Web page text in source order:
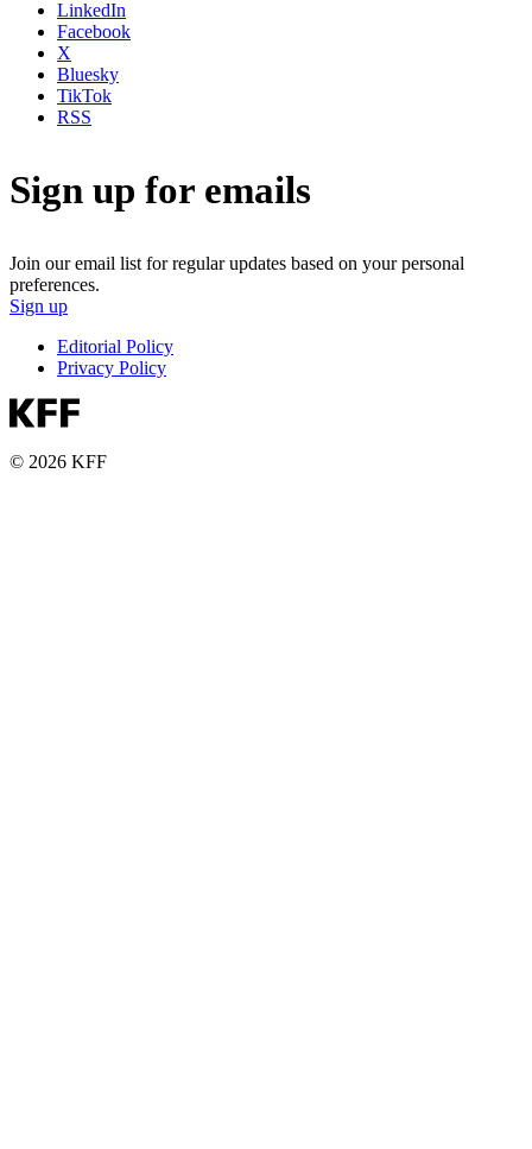
LinkedIn
Facebook
X
Bluesky
TikTok
RSS
Sign up for emails
Join our email list for regular updates based on your personal
preferences.
Sign up
Editorial Policy
Privacy Policy
© 2026 KFF